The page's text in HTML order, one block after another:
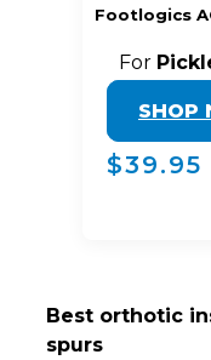
Footlogics
For
SHOP
$39.95
Best orthotic
spurs